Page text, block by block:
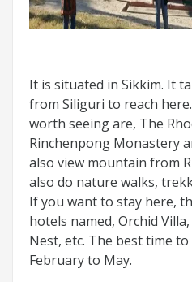
It is situated in Sikkim. It
from Siliguri to reach
worth seeing are, The
Rinchenpong Monastery
also view mountain from
also do nature walks,
If you want to stay here,
hotels named, Orchid
Nest, etc. The best time
February to May.